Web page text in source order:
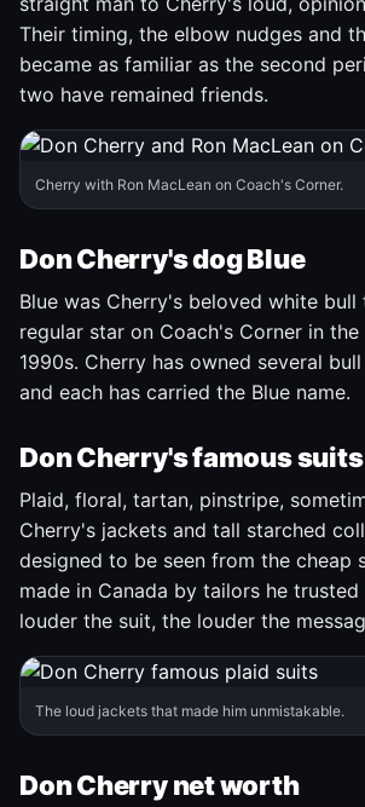
Their timing, the elbow nudges and
became as familiar as the second
two have remained friends.
Cherry with Ron MacLean on Coach's Corner.
Don Cherry's dog Blue
Blue was Cherry's beloved white bull
regular star on Coach's Corner in the
1990s. Cherry has owned several
and each has carried the Blue name.
Don Cherry's famous suits
Plaid, floral, tartan, pinstripe,
Cherry's jackets and tall starched
designed to be seen from the cheap
made in Canada by tailors he
louder the suit, the louder the
The loud jackets that made him unmistakable.
Don Cherry net worth